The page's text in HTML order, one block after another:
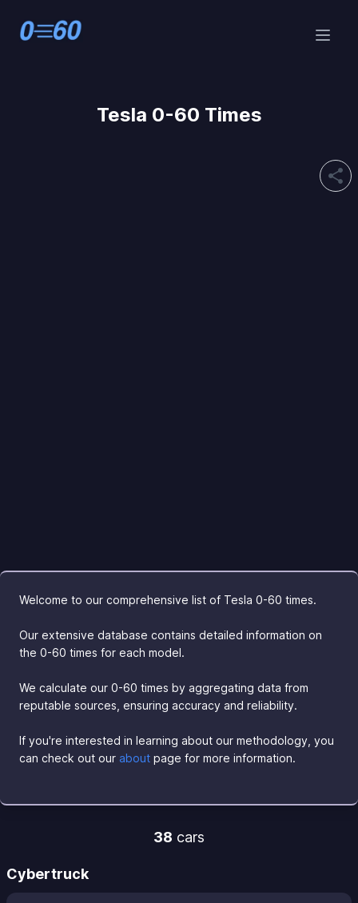
Tesla 0-60 Times
share
Welcome to our comprehensive list of Tesla 0-60 times.
Our extensive database contains detailed information on
the 0-60 times for each model.
We calculate our 0-60 times by aggregating data from
reputable sources, ensuring accuracy and reliability.
If you're interested in learning about our methodology, you
can check out our about page for more information.
38 cars
Cybertruck